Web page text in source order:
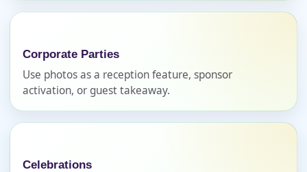
Corporate Parties
Use photos as a reception feature, sponsor
activation, or guest takeaway.
Celebrations